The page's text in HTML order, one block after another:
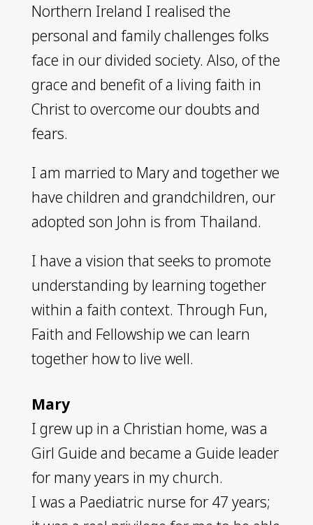
Northern Ireland I realised the
personal and family challenges folks
face in our divided society. Also, of the
grace and benefit of a living faith in
Christ to overcome our doubts and
fears.
I am married to Mary and together we
have children and grandchildren, our
adopted son John is from Thailand.
I have a vision that seeks to promote
understanding by learning together
within a faith context. Through Fun,
Faith and Fellowship we can learn
together how to live well.
Mary
I grew up in a Christian home, was a
Girl Guide and became a Guide leader
for many years in my church.
I was a Paediatric nurse for 47 years;